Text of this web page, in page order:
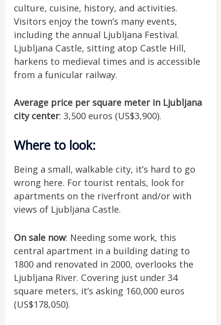
culture, cuisine, history, and activities.
Visitors enjoy the town’s many events,
including the annual Ljubljana Festival.
Ljubljana Castle, sitting atop Castle Hill,
harkens to medieval times and is accessible
from a funicular railway.
Average price per square meter in Ljubljana
city center: 3,500 euros (US$3,900).
Where to look:
Being a small, walkable city, it’s hard to go
wrong here. For tourist rentals, look for
apartments on the riverfront and/or with
views of Ljubljana Castle.
On sale now: Needing some work, this
central apartment in a building dating to
1800 and renovated in 2000, overlooks the
Ljubljana River. Covering just under 34
square meters, it’s asking 160,000 euros
(US$178,050).